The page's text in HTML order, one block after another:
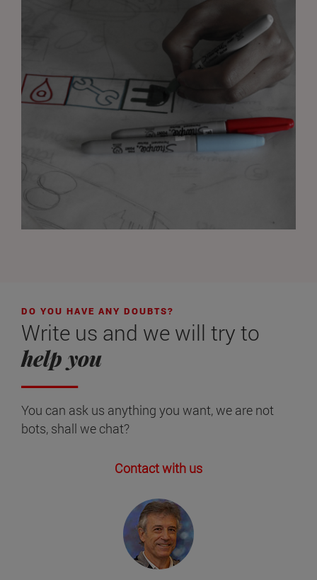
DO YOU HAVE ANY DOUBTS?
Write us and we will try to
help you
You can ask us anything you want, we are not
bots, shall we chat?
Contact with us